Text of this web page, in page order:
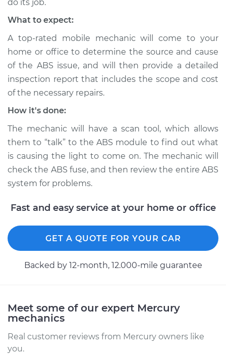
Estimate
Shop/Dealer Price $109.87 -$117.28
2005 Mercury
Mariner
Service type
ABS Light is on
Inspection
Estimate
Shop/Dealer Price $110.24 -$117.94
do its job.
What to expect:
A top-rated mobile mechanic will come to your
home or office to determine the source and cause
of the ABS issue, and will then provide a detailed
inspection report that includes the scope and cost
of the necessary repairs.
How it's done:
The mechanic will have a scan tool, which allows
them to “talk” to the ABS module to find out what
is causing the light to come on. The mechanic will
check the ABS fuse, and then review the entire ABS
system for problems.
Fast and easy service at your home or office
GET A QUOTE FOR YOUR CAR
Backed by 12-month, 12.000-mile guarantee
Meet some of our expert Mercury
mechanics
Real customer reviews from Mercury owners like
you.